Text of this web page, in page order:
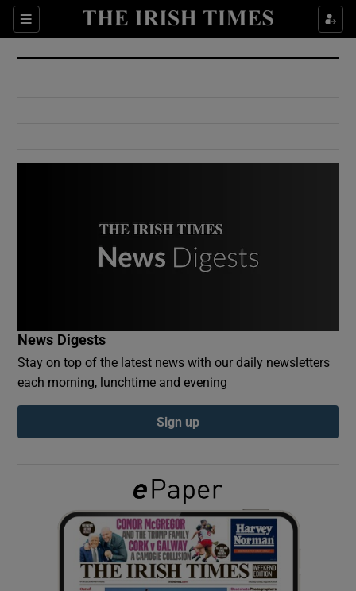
Sections
Show Culture sub sections
Show Environment sub sections
Show Podcasts sub sections
Show Gaeilge sub sections
Show History sub sections
News Digests
Stay on top of the latest news with our daily newsletters
each morning, lunchtime and evening
Sign up